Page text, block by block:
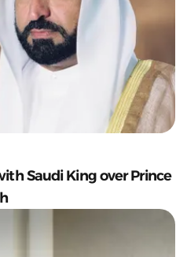
Saudi King over Prince